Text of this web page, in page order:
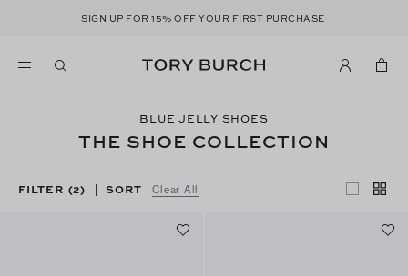
SIGN UP FOR 15% OFF YOUR FIRST PURCHASE
BLUE JELLY SHOES
THE SHOE COLLECTION
FILTER (2) | SORT Clear All